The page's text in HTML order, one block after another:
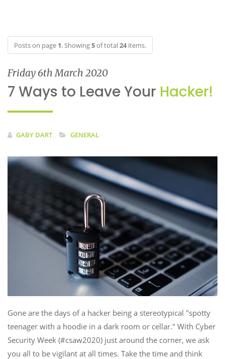
Posts on page 1. Showing5of total24items.
Friday 6th March 2020
7 Ways to Leave Your Hacker!
GABY DART GENERAL
Gone are the days of a hacker being a stereotypical "spotty
teenager with a hoodie in a dark room or cellar." With Cyber
Security Week (#csaw2020) just around the corner, we ask
you all to be vigilant at all times. Take the time and think